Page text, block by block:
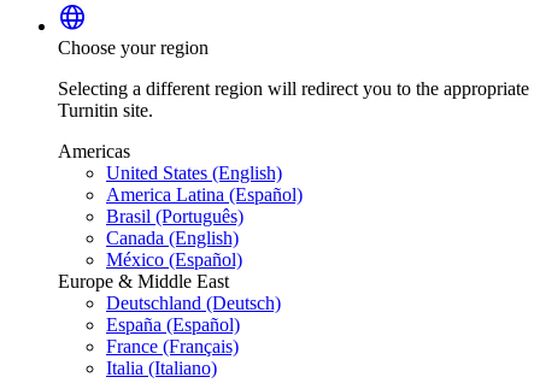
language
Choose your region
Selecting a different region will redirect you to the appropriate
Turnitin site.
Americas
United States (English)
America Latina (Español)
Brasil (Português)
Canada (English)
México (Español)
Europe & Middle East
Deutschland (Deutsch)
España (Español)
France (Français)
Italia (Italiano)